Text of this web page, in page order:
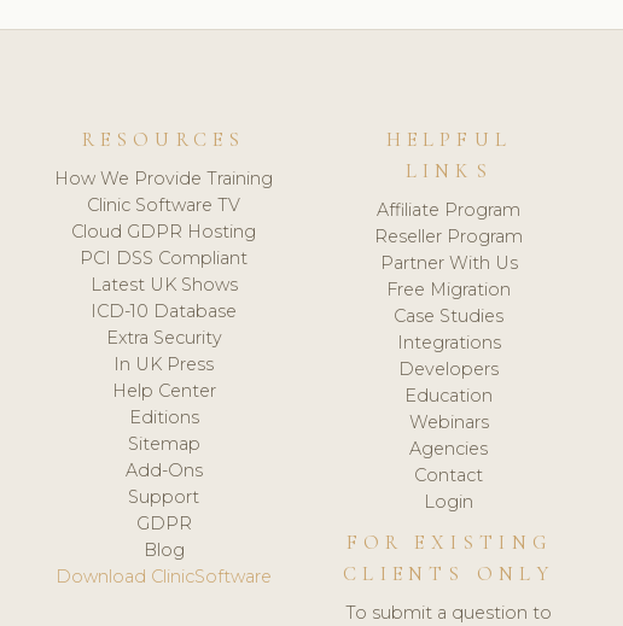
RESOURCES
How We Provide Training
Clinic Software TV
Cloud GDPR Hosting
PCI DSS Compliant
Latest UK Shows
ICD-10 Database
Extra Security
In UK Press
Help Center
Editions
Sitemap
Add-Ons
Support
GDPR
Blog
Download ClinicSoftware
HELPFUL
LINKS
Affiliate Program
Reseller Program
Partner With Us
Free Migration
Case Studies
Integrations
Developers
Education
Webinars
Agencies
Contact
Login
FOR EXISTING
CLIENTS ONLY
To submit a question to